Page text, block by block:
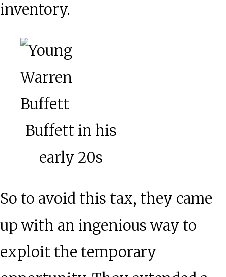
inventory.
Buffett in his
early 20s
So to avoid this tax, they came
up with an ingenious way to
exploit the temporary